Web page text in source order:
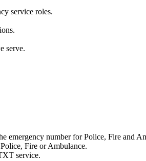
service roles.
serve.
emergency number for Police, Fire and
Fire or Ambulance.
service.